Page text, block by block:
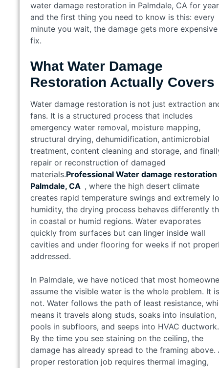
water damage restoration in Palmdale, CA for
and the first thing you need to know is this: every
minute you wait, the damage gets more
fix.
What Water Damage
Restoration Actually Covers
Water damage restoration is not just extraction
fans. It is a structured process that includes
emergency water removal, moisture mapping,
structural drying, dehumidification, antimicrobial
treatment, content cleaning and storage, and
repair or reconstruction of damaged
materials.Professional Water damage restoration
Palmdale, CA , where the high desert climate
creates rapid temperature swings and extremely
humidity, the drying process behaves differently
in coastal or humid regions. Water evaporates
quickly from surfaces but can linger inside wall
cavities and under flooring for weeks if not
addressed.
In Palmdale, we have noticed that most
assume the visible water is the whole problem. It is
not. Water follows the path of least resistance,
means it travels along studs, soaks into insulation,
pools in subfloors, and seeps into HVAC ductwork.
By the time you see staining on the ceiling, the
damage has already spread to the framing above.
proper restoration job requires thermal imaging,